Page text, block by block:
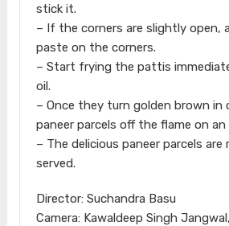
stick it.
– If the corners are slightly open,
paste on the corners.
– Start frying the pattis
oil.
– Once they turn golden brown in
paneer parcels off the flame on
– The delicious paneer parcels are
served.
Director: Suchandra Basu
Camera: Kawaldeep Singh